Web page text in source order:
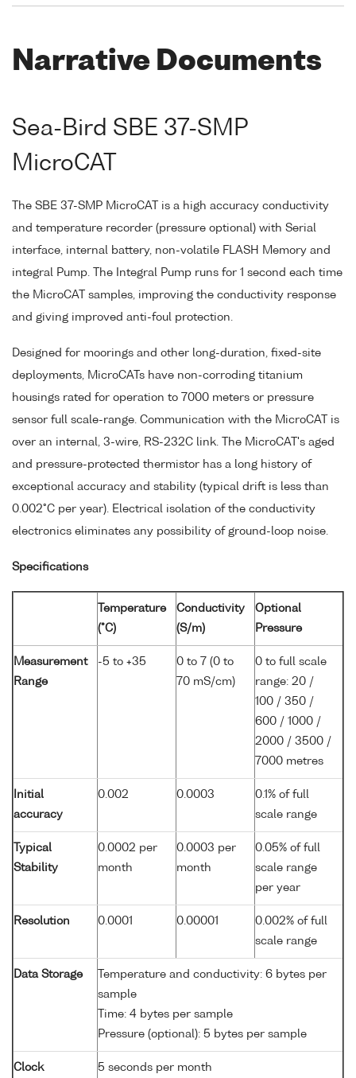
Narrative Documents
Sea-Bird SBE 37-SMP
MicroCAT
The SBE 37-SMP MicroCAT is a high accuracy conductivity
and temperature recorder (pressure optional) with Serial
interface, internal battery, non-volatile FLASH Memory and
integral Pump. The Integral Pump runs for 1 second each time
the MicroCAT samples, improving the conductivity response
and giving improved anti-foul protection.
Designed for moorings and other long-duration, fixed-site
deployments, MicroCATs have non-corroding titanium
housings rated for operation to 7000 meters or pressure
sensor full scale-range. Communication with the MicroCAT is
over an internal, 3-wire, RS-232C link. The MicroCAT's aged
and pressure-protected thermistor has a long history of
exceptional accuracy and stability (typical drift is less than
0.002°C per year). Electrical isolation of the conductivity
electronics eliminates any possibility of ground-loop noise.
Specifications
Temperature
(°C)
Conductivity
(S/m)
Optional
Pressure
Measurement
Range
-5 to +35
0 to 7 (0 to
70 mS/cm)
0 to full scale
range: 20 /
100 / 350 /
600 / 1000 /
2000 / 3500 /
7000 metres
Initial
accuracy
0.002 0.0003
0.1% of full
scale range
Typical
Stability
0.0002 per
month
0.0003 per
month
0.05% of full
scale range
per year
Resolution 0.0001 0.00001
0.002% of full
scale range
Data Storage
Temperature and conductivity: 6 bytes per
sample
Time: 4 bytes per sample
Pressure (optional): 5 bytes per sample
Clock
5 seconds per month